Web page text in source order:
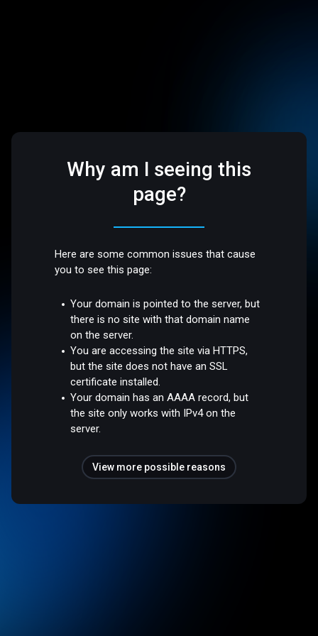
Why am I seeing this
page?
Here are some common issues that cause
you to see this page:
Your domain is pointed to the server, but
there is no site with that domain name
on the server.
You are accessing the site via HTTPS,
but the site does not have an SSL
certificate installed.
Your domain has an AAAA record, but
the site only works with IPv4 on the
server.
View more possible reasons